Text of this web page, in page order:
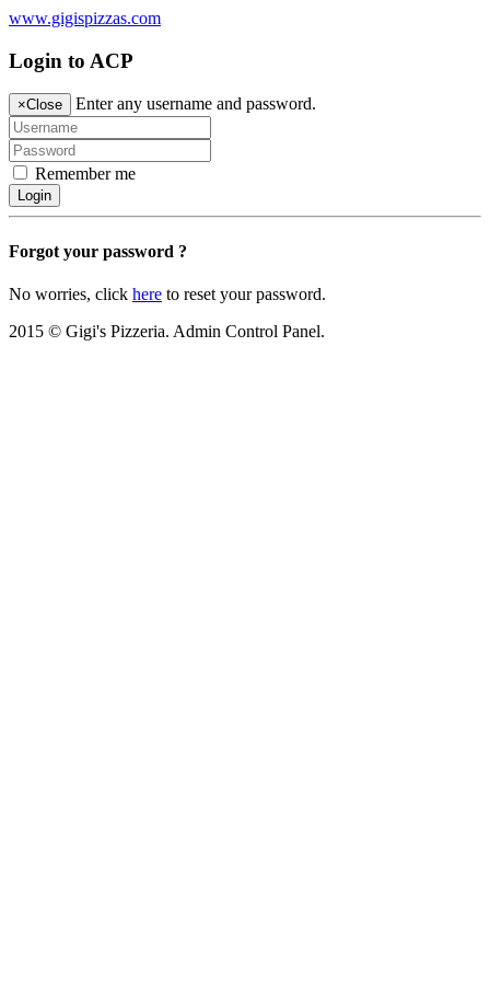
www.gigispizzas.com
Login to ACP
×Close Enter any username and password.
Remember me
Login
Forgot your password ?
No worries, click here to reset your password.
2015 © Gigi's Pizzeria. Admin Control Panel.